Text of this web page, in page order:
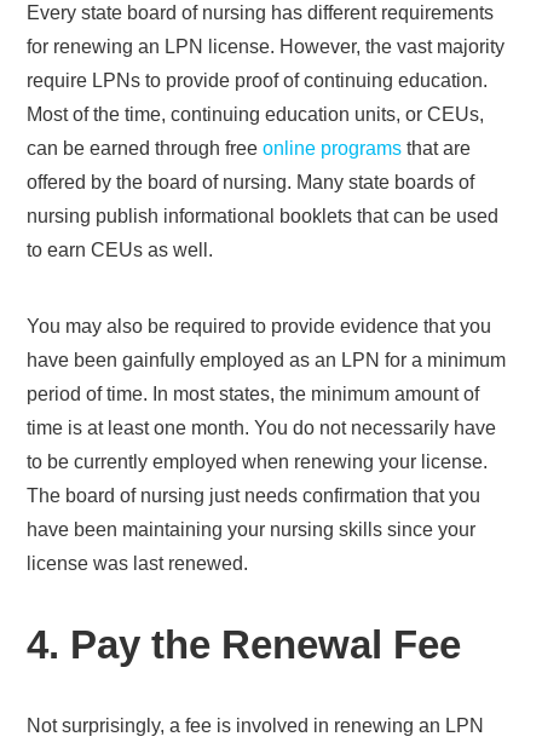
Every state board of nursing has different requirements
for renewing an LPN license. However, the vast majority
require LPNs to provide proof of continuing education.
Most of the time, continuing education units, or CEUs,
can be earned through freeonline programs that are
offered by the board of nursing. Many state boards of
nursing publish informational booklets that can be used
to earn CEUs as well.
You may also be required to provide evidence that you
have been gainfully employed as an LPN for a minimum
period of time. In most states, the minimum amount of
time is at least one month. You do not necessarily have
to be currently employed when renewing your license.
The board of nursing just needs confirmation that you
have been maintaining your nursing skills since your
license was last renewed.
4. Pay the Renewal Fee
Not surprisingly, a fee is involved in renewing an LPN